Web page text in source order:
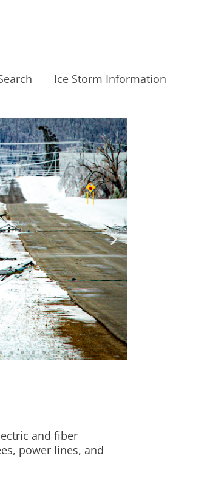
Ice Storm Information
and fiber
power lines, and